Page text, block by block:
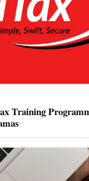
Training